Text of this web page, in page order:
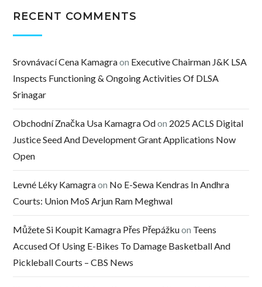
RECENT COMMENTS
Srovnávací Cena Kamagraon Executive Chairman J&K LSA
Inspects Functioning & Ongoing Activities Of DLSA
Srinagar
Obchodní Značka Usa Kamagra Odon 2025 ACLS Digital
Justice Seed And Development Grant Applications Now
Open
Levné Léky Kamagraon No E-Sewa Kendras In Andhra
Courts: Union MoS Arjun Ram Meghwal
Můžete Si Koupit Kamagra Přes Přepážkuon Teens
Accused Of Using E-Bikes To Damage Basketball And
Pickleball Courts – CBS News